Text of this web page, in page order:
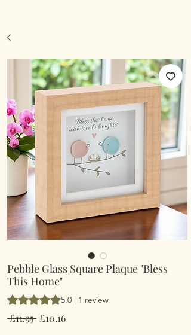
Pebble Glass Square Plaque "Bless
This Home"
Rating is 5.0 out of five stars based on 1
5.0 | 1 review
£11.95 Regular
£10.16Sale